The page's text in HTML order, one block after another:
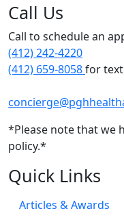
Call Us
Call to schedule an
(412) 242-4220
(412) 659-8058for
*Please note that we
policy.*
Quick Links
Articles & Awards